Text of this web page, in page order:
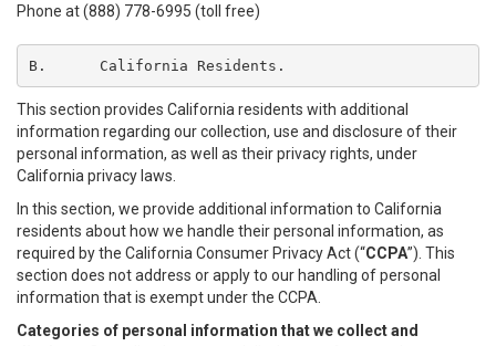
Phone at (888) 778-6995 (toll free)
B.	California Residents.
This section provides California residents with additional
information regarding our collection, use and disclosure of their
personal information, as well as their privacy rights, under
California privacy laws.
In this section, we provide additional information to California
residents about how we handle their personal information, as
required by the California Consumer Privacy Act (“CCPA”). This
section does not address or apply to our handling of personal
information that is exempt under the CCPA.
Categories of personal information that we collect and